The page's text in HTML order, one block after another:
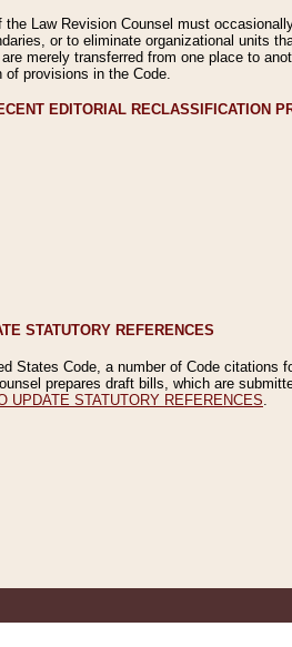
Law Revision Counsel must
or to eliminate organizational units
merely transferred from one place to
provisions in the Code.
EDITORIAL RECLASSIFICATION
STATUTORY REFERENCES
States Code, a number of Code citations
prepares draft bills, which are
UPDATE STATUTORY REFERENCES